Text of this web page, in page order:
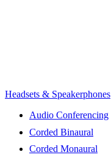
Headsets & Speakerphones
Audio Conferencing
Corded Binaural
Corded Monaural